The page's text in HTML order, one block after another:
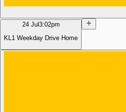
24 Jul 3:02pm
KL1 Weekday Drive Home